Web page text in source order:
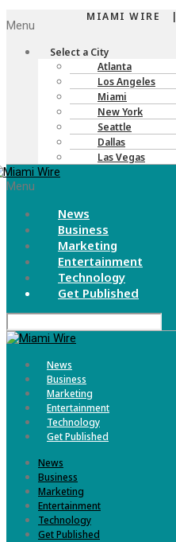
MIAMI WIRE |
Menu
Select a City
Atlanta
Los Angeles
Miami
New York
Seattle
Dallas
Las Vegas
Menu
News
Business
Marketing
Entertainment
Technology
Get Published
News
Business
Marketing
Entertainment
Technology
Get Published
News
Business
Marketing
Entertainment
Technology
Get Published